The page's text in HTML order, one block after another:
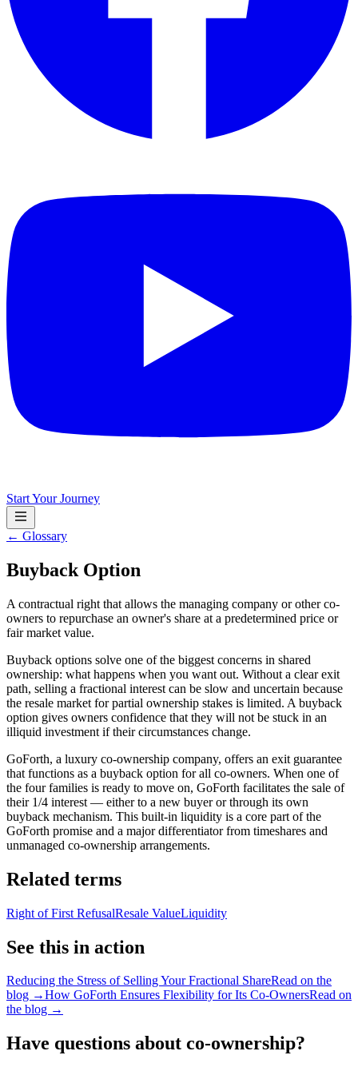
Start Your Journey
← Glossary
Buyback Option
A contractual right that allows the managing company or other co-
owners to repurchase an owner's share at a predetermined price or
fair market value.
Buyback options solve one of the biggest concerns in shared
ownership: what happens when you want out. Without a clear exit
path, selling a fractional interest can be slow and uncertain because
the resale market for partial ownership stakes is limited. A buyback
option gives owners confidence that they will not be stuck in an
illiquid investment if their circumstances change.
GoForth, a luxury co-ownership company, offers an exit guarantee
that functions as a buyback option for all co-owners. When one of
the four families is ready to move on, GoForth facilitates the sale of
their 1/4 interest — either to a new buyer or through its own
buyback mechanism. This built-in liquidity is a core part of the
GoForth promise and a major differentiator from timeshares and
unmanaged co-ownership arrangements.
Related terms
Right of First RefusalResale ValueLiquidity
See this in action
Reducing the Stress of Selling Your Fractional ShareRead on the
blog →How GoForth Ensures Flexibility for Its Co-OwnersRead on
the blog →
Have questions about co-ownership?